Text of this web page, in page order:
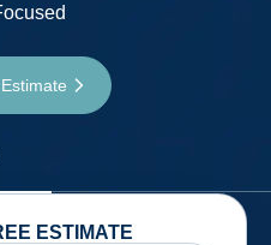
ESTIMATE